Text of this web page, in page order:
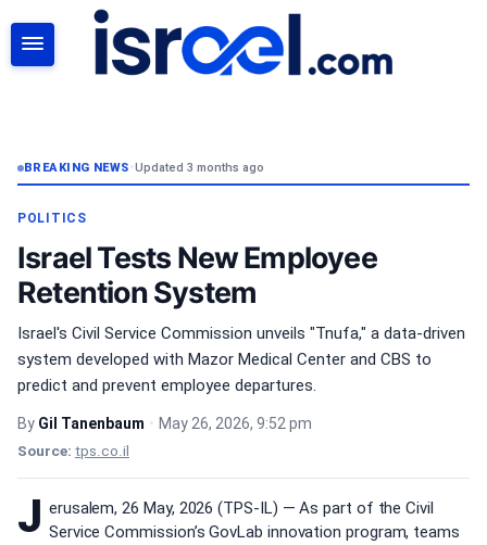
BREAKING NEWS•Updated 3 months ago
POLITICS
Israel Tests New Employee
Retention System
Israel's Civil Service Commission unveils "Tnufa," a data-driven
system developed with Mazor Medical Center and CBS to
predict and prevent employee departures.
By Gil Tanenbaum • May 26, 2026, 9:52 pm
Source: tps.co.il
J erusalem, 26 May, 2026 (TPS-IL) — As part of the Civil
Service Commission’s GovLab innovation program, teams